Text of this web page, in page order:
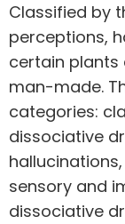
Classified by
perceptions,
certain plants
man-made.
categories:
dissociative
sensory and
dissociative